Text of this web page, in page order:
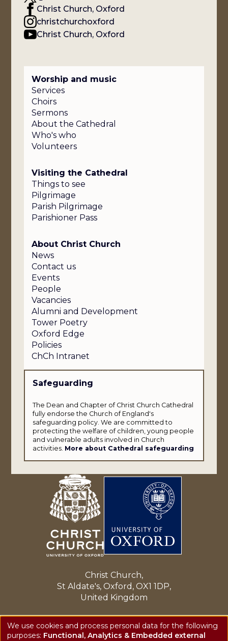
Christ Church, Oxford
christchurchoxford
Christ Church, Oxford
Worship and music
Services
Choirs
Sermons
About the Cathedral
Who's who
Volunteers
Visiting the Cathedral
Things to see
Pilgrimage
Parish Pilgrimage
Parishioner Pass
About Christ Church
News
Contact us
Events
People
Vacancies
Alumni and Development
Tower Poetry
Oxford Edge
Policies
ChCh Intranet
Safeguarding
The Dean and Chapter of Christ Church Cathedral
fully endorse the Church of England's
safeguarding policy. We are committed to
protecting the welfare of children, young people
and vulnerable adults involved in Church
activities. More about Cathedral safeguarding
Christ Church,
St Aldate's, Oxford, OX1 1DP,
United Kingdom
Enquiries: cathedral@chch.ox.ac.uk
Tel: +44 (0)1865 276150
We use cookies and process personal data for the following
purposes: Functional, Analytics & Embedded external